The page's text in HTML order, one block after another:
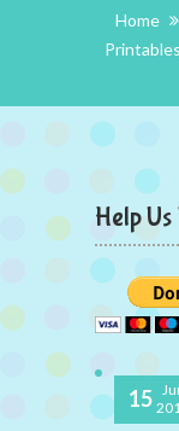
Home
Printables
Help Us
15